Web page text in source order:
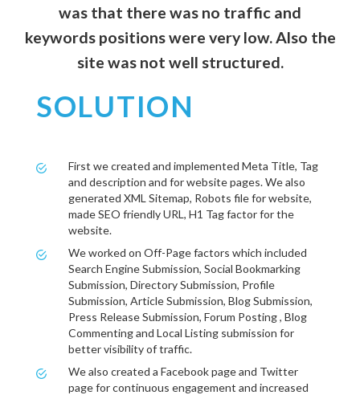
was that there was no traffic and
keywords positions were very low. Also the
site was not well structured.
SOLUTION
First we created and implemented Meta Title, Tag
and description and for website pages. We also
generated XML Sitemap, Robots file for website,
made SEO friendly URL, H1 Tag factor for the
website.
We worked on Off-Page factors which included
Search Engine Submission, Social Bookmarking
Submission, Directory Submission, Profile
Submission, Article Submission, Blog Submission,
Press Release Submission, Forum Posting , Blog
Commenting and Local Listing submission for
better visibility of traffic.
We also created a Facebook page and Twitter
page for continuous engagement and increased